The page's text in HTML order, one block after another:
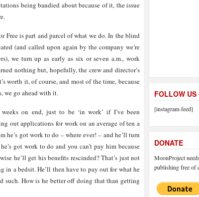
being bandied about because of it, the issue
is part and parcel of what we do. In the blind
(and called upon again by the company we’re
we turn up as early as six or seven a.m., work
nothing but, hopefully, the crew and director’s
worth it, of course, and most of the time, because
we go ahead with it.
on end, just to be ‘in work’ if I’ve been
out applications for work on an average of ten a
he’s got work to do – where ever! – and he’ll turn
got work to do and you can’t pay him because
he’ll get his benefits rescinded? That’s just not
in a bedsit. He’ll then have to pay out for what he
such. How is he better off doing that than getting
FOLLOW US
[instagram-feed]
DONATE
MoonProject
publishing free of